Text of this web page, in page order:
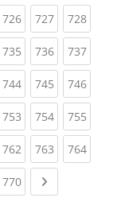
726(current)
727(current)
728
735(current)
736(current)
737
744(current)
745(current)
746
753(current)
754(current)
755
762(current)
763(current)
764
770(current)